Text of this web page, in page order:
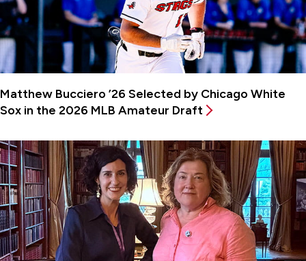
Matthew Bucciero ’26 Selected by Chicago White
Sox in the 2026 MLB Amateur Draft